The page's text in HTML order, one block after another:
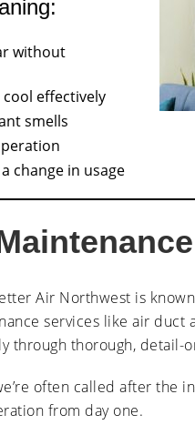
without
effectively
smells
change in usage
Air Northwest is
services like air duct
through thorough, detail-
often called after the
from day one.